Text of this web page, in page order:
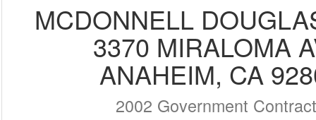
MCDONNELL
3370 MIRALOMA
ANAHEIM, CA
2002 Government